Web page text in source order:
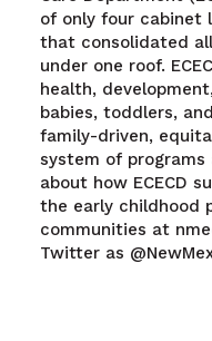
of only four cabinet
that consolidated
under one roof.
health,
babies, toddlers,
family-driven,
system of programs
about how ECECD
the early childhood
communities at
Twitter as